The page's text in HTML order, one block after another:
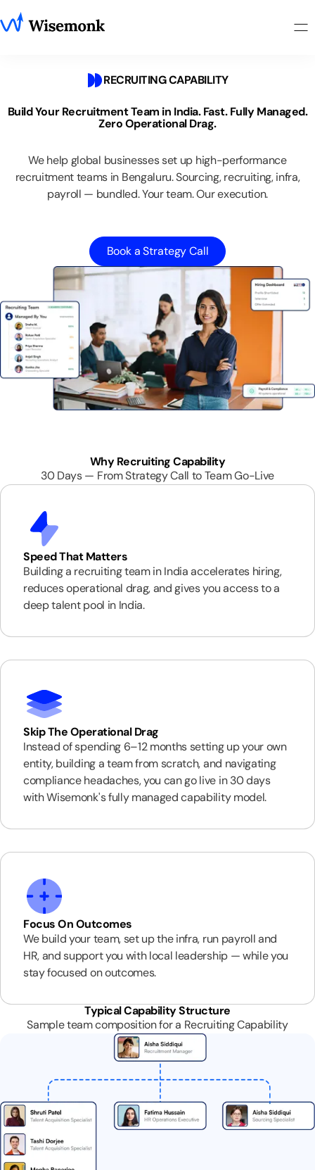
RECRUITING CAPABILITY
BuildYour RecruitmentTeam in India. Fast. Fully Managed.
ZeroOperational Drag.
We helpglobal businessesset up high-performance
recruitmentteams in Bengaluru.Sourcing, recruiting, infra,
payroll — bundled.Yourteam.Ourexecution.
Book a Strategy Call
Why Recruiting Capability
30 Days — From Strategy Call to Team Go-Live
Speed That Matters
Building a recruiting team in India accelerates hiring,
reduces operational drag, and gives you access to a
deep talent pool in India.
Skip The Operational Drag
Instead of spending 6–12 months setting up your own
entity, building a team from scratch, and navigating
compliance headaches, you can go live in 30 days
with Wisemonk's fully managed capability model.
Focus On Outcomes
We build your team, set up the infra, run payroll and
HR, and support you with local leadership — while you
stay focused on outcomes.
Typical Capability Structure
Sample team composition for a Recruiting Capability